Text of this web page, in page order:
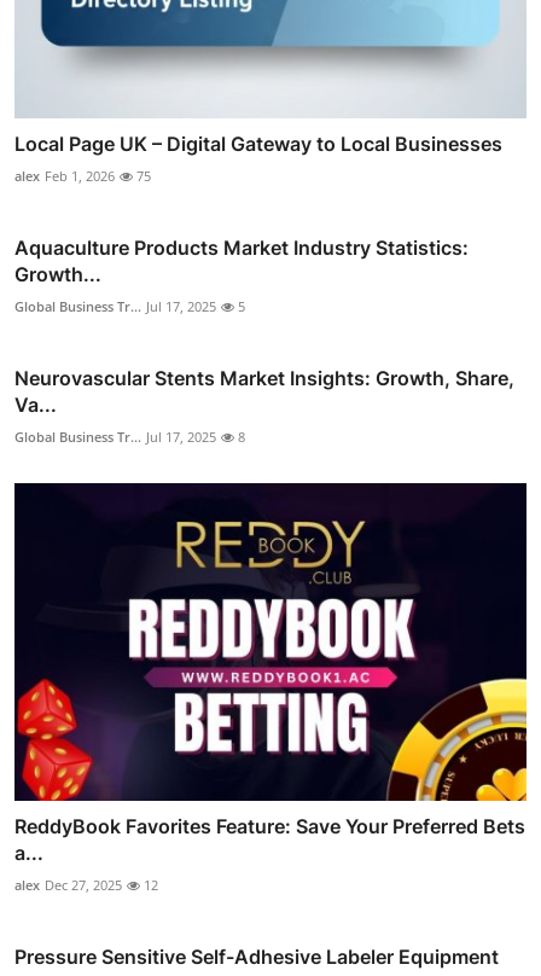
Local Page UK – Digital Gateway to Local Businesses
alex Feb 1, 2026 75
Aquaculture Products Market Industry Statistics:
Growth...
Global Business Tr... Jul 17, 2025 5
Neurovascular Stents Market Insights: Growth, Share,
Va...
Global Business Tr... Jul 17, 2025 8
ReddyBook Favorites Feature: Save Your Preferred Bets
a...
alex Dec 27, 2025 12
Pressure Sensitive Self-Adhesive Labeler Equipment